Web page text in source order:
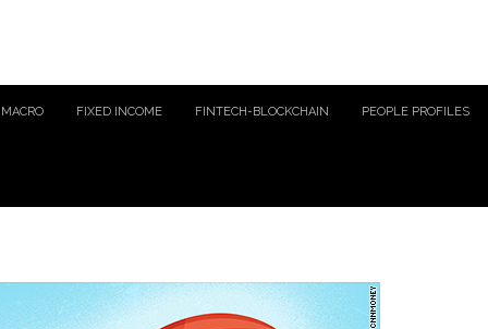
FIXED INCOME FINTECH-BLOCKCHAIN PEOPLE PROFILES